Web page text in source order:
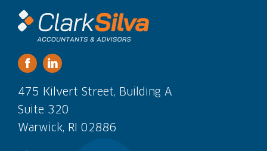
475 Kilvert Street, Building A
Suite 320
Warwick, RI 02886